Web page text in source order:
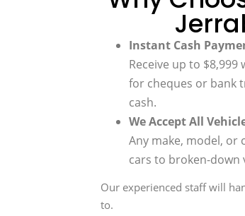
Instant Cash
Receive up to
for cheques or bank
cash.
We Accept All
Any make, model, or
cars to broken-down
Our experienced staff will
to.